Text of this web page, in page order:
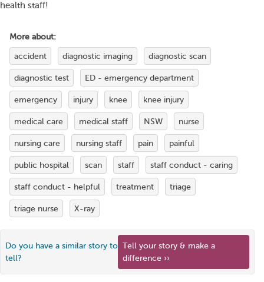
health staff!
More about:
accident diagnostic imaging diagnostic scan
diagnostic test ED - emergency department
emergency injury knee knee injury
medical care medical staff NSW nurse
nursing care nursing staff pain painful
public hospital scan staff staff conduct - caring
staff conduct - helpful treatment triage
triage nurse X-ray
Do you have a similar story to
tell?
Tell your story & make a
difference ››